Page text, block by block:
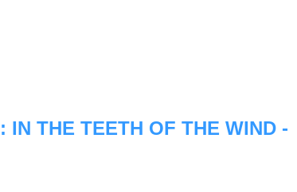
THE TEETH OF THE WIND -